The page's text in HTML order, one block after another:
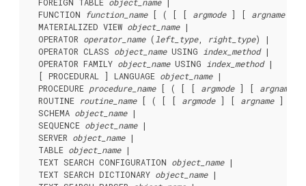
  FUNCTION
function_name [ ( [ [ argmode ] [ argname ]
  MATERIALIZED VIEW
object_name |
  OPERATOR
operator_name ( left_type, right_type) |
  OPERATOR CLASS
object_name USING index_method |
  OPERATOR FAMILY
object_name USING index_method |
  [ PROCEDURAL ] LANGUAGE
object_name |
  PROCEDURE
procedure_name [ ( [ [ argmode ] [ argname
  ROUTINE
routine_name [ ( [ [ argmode ] [ argname ]
  SCHEMA
object_name |
  SEQUENCE
object_name |
  SERVER
object_name |
  TABLE
object_name |
  TEXT SEARCH CONFIGURATION
object_name |
  TEXT SEARCH DICTIONARY
object_name |